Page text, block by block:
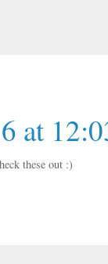
at
these out :)